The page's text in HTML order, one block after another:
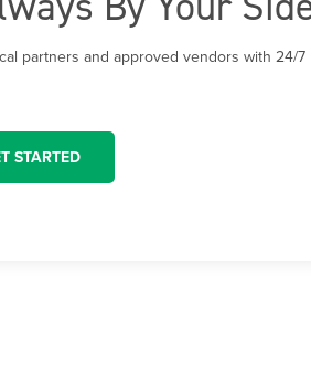
partners and approved vendors with 24/
STARTED